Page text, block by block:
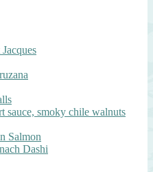
sauce, smoky chile walnuts
Salmon
Dashi